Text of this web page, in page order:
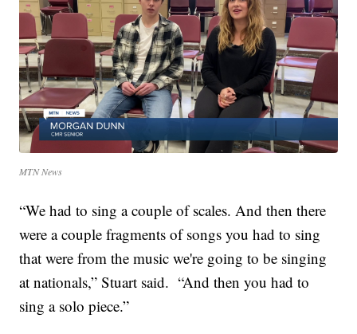
MTN News
“We had to sing a couple of scales. And then there
were a couple fragments of songs you had to sing
that were from the music we're going to be singing
at nationals,” Stuart said. “And then you had to
sing a solo piece.”